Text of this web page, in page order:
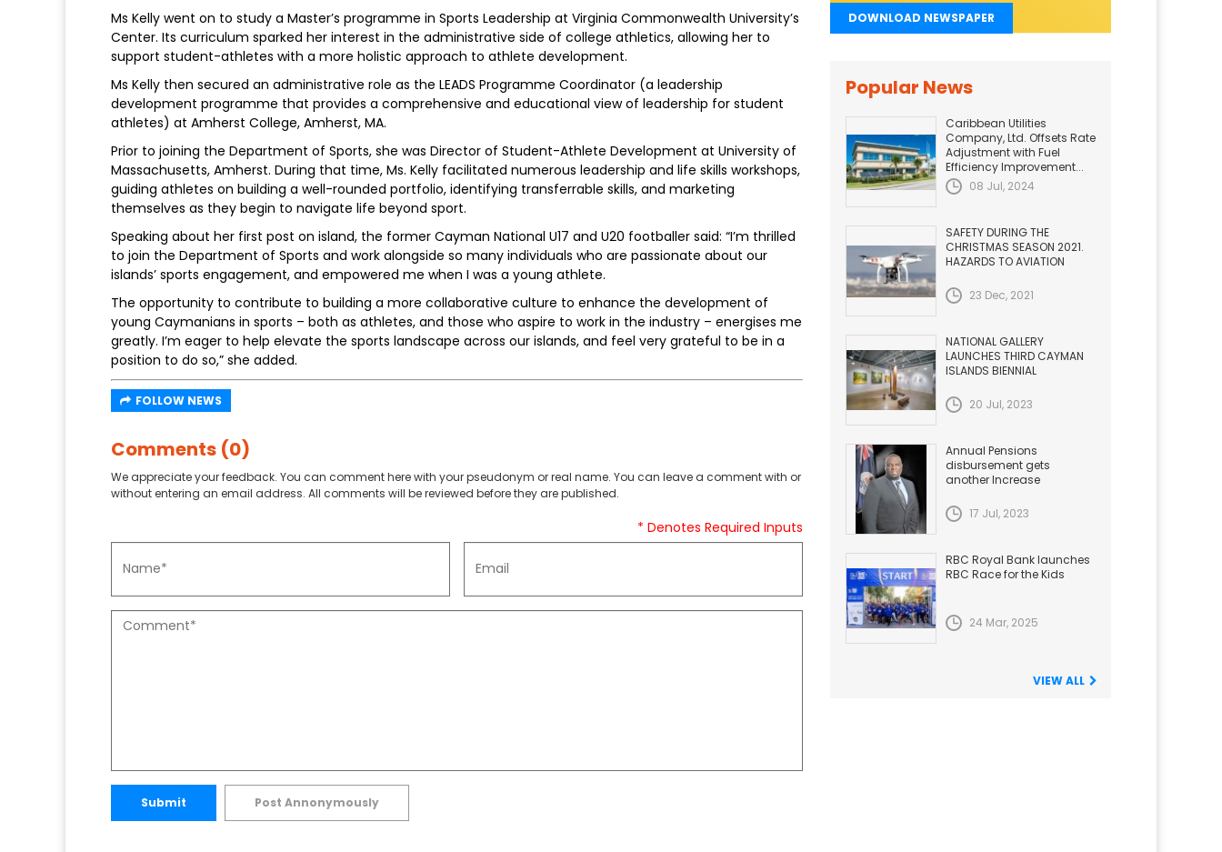
Ms Kelly went on to study a Master’s programme in Sports Leadership at Virginia Commonwealth University’s
Center. Its curriculum sparked her interest in the administrative side of college athletics, allowing her to
support student-athletes with a more holistic approach to athlete development.
Ms Kelly then secured an administrative role as the LEADS Programme Coordinator (a leadership
development programme that provides a comprehensive and educational view of leadership for student
athletes) at Amherst College, Amherst, MA.
Prior to joining the Department of Sports, she was Director of Student-Athlete Development at University of
Massachusetts, Amherst. During that time, Ms. Kelly facilitated numerous leadership and life skills workshops,
guiding athletes on building a well-rounded portfolio, identifying transferrable skills, and marketing
themselves as they begin to navigate life beyond sport.
Speaking about her first post on island, the former Cayman National U17 and U20 footballer said: “I’m thrilled
to join the Department of Sports and work alongside so many individuals who are passionate about our
islands’ sports engagement, and empowered me when I was a young athlete.
The opportunity to contribute to building a more collaborative culture to enhance the development of
young Caymanians in sports – both as athletes, and those who aspire to work in the industry – energises me
greatly. I’m eager to help elevate the sports landscape across our islands, and feel very grateful to be in a
position to do so,” she added.
FOLLOW NEWS
Comments (0)
We appreciate your feedback. You can comment here with your pseudonym or real name. You can leave a comment with or
without entering an email address. All comments will be reviewed before they are published.
* Denotes Required Inputs
Submit Post Annonymously
DOWNLOAD NEWSPAPER
Popular News
Caribbean Utilities
Company, Ltd. Offsets Rate
Adjustment with Fuel
Efficiency Improvement...
08 Jul, 2024
SAFETY DURING THE
CHRISTMAS SEASON 2021.
HAZARDS TO AVIATION
23 Dec, 2021
NATIONAL GALLERY
LAUNCHES THIRD CAYMAN
ISLANDS BIENNIAL
20 Jul, 2023
Annual Pensions
disbursement gets
another Increase
17 Jul, 2023
RBC Royal Bank launches
RBC Race for the Kids
24 Mar, 2025
VIEW ALL